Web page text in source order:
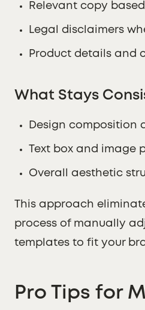
Relevant copy
Legal disclaimers
Product details and
What Stays
Design composition
Text box and image
Overall aesthetic
This approach
process of manually
templates to fit your
Pro Tips for